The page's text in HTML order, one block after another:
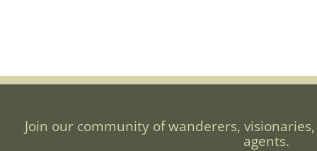
Join our community of wanderers,
agents.